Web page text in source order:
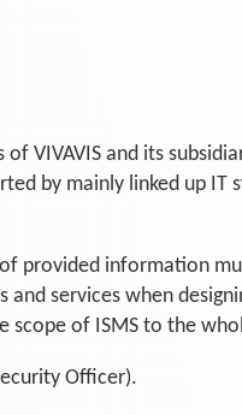
VIVAVIS and its
by mainly linked up IT
provided information
services when
scope of ISMS to the
Officer).